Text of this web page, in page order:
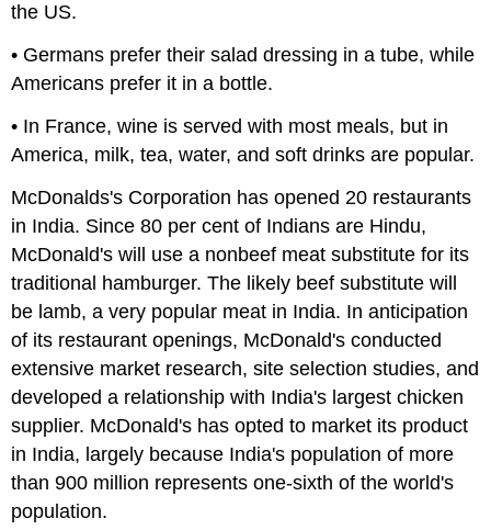
the US.
• Germans prefer their salad dressing in a tube, while
Americans prefer it in a bottle.
• In France, wine is served with most meals, but in
America, milk, tea, water, and soft drinks are popular.
McDonalds's Corporation has opened 20 restaurants
in India. Since 80 per cent of Indians are Hindu,
McDonald's will use a nonbeef meat substitute for its
traditional hamburger. The likely beef substitute will
be lamb, a very popular meat in India. In anticipation
of its restaurant openings, McDonald's conducted
extensive market research, site selection studies, and
developed a relationship with India's largest chicken
supplier. McDonald's has opted to market its product
in India, largely because India's population of more
than 900 million represents one-sixth of the world's
population.